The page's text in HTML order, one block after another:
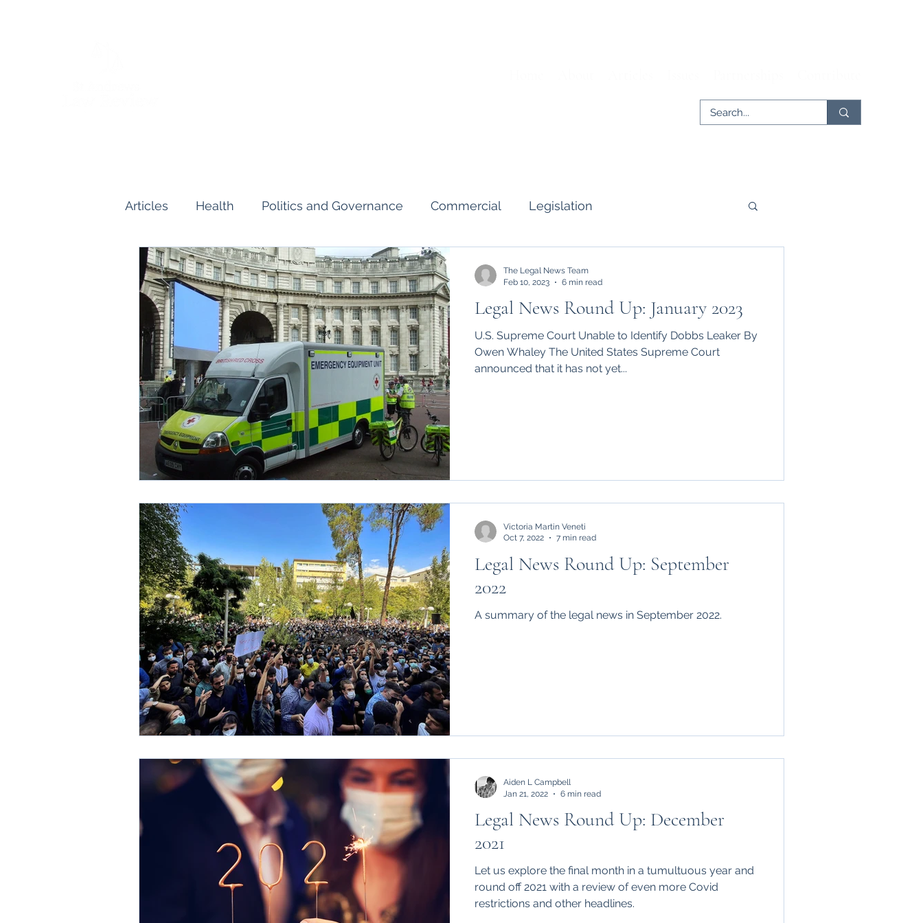
Articles Health Politics and Governance Commercial Legislation
Human and Civil Rights Interviews & Guides
Environment Partnerships International Legal News Round Up: January 2023
U.S. Supreme Court Unable to Identify Dobbs Leaker By
Owen Whaley The United States Supreme Court
announced that it has not yet...
The Legal News Team
Feb 10, 2023
6 min read
Legal News Round Up: September
2022
A summary of the legal news in September 2022.
Victoria Martin Veneti
Oct 7, 2022
7 min read
Legal News Round Up: December
2021
Let us explore the final month in a tumultuous year and
round off 2021 with a review of even more Covid
restrictions and other headlines.
Aiden L Campbell
Jan 21, 2022
6 min read